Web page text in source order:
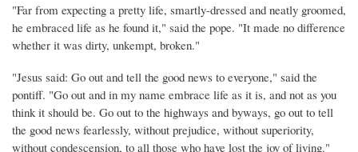
"Far from expecting a pretty life, smartly-dressed and neatly groomed,
he embraced life as he found it," said the pope. "It made no difference
whether it was dirty, unkempt, broken."
"Jesus said: Go out and tell the good news to everyone," said the
pontiff. "Go out and in my name embrace life as it is, and not as you
think it should be. Go out to the highways and byways, go out to tell
the good news fearlessly, without prejudice, without superiority,
without condescension, to all those who have lost the joy of living."